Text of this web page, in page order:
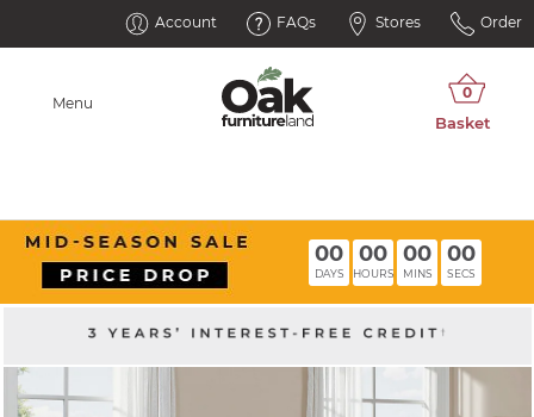
Account FAQs Stores Order
Menu
00
DAYS
00
HOURS
00
MINS
00
SECS